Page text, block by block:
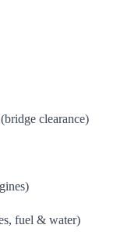
clearance)
fuel & water)